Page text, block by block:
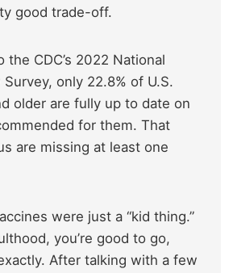
good trade-off.
the CDC’s 2022 National
only 22.8% of U.S.
older are fully up to date on
for them. That
are missing at least one
were just a “kid thing.”
you’re good to go,
After talking with a few